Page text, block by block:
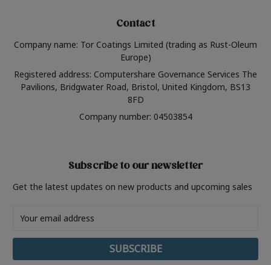
Contact
Company name: Tor Coatings Limited (trading as Rust-Oleum
Europe)
Registered address: Computershare Governance Services The
Pavilions, Bridgwater Road, Bristol, United Kingdom, BS13
8FD
Company number: 04503854
Subscribe to our newsletter
Get the latest updates on new products and upcoming sales
Address